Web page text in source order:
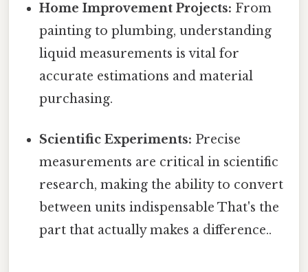
Home Improvement Projects: From
painting to plumbing, understanding
liquid measurements is vital for
accurate estimations and material
purchasing.
Scientific Experiments: Precise
measurements are critical in scientific
research, making the ability to convert
between units indispensable That's the
part that actually makes a difference..